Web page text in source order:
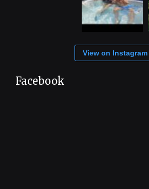
View on Instagram
Facebook